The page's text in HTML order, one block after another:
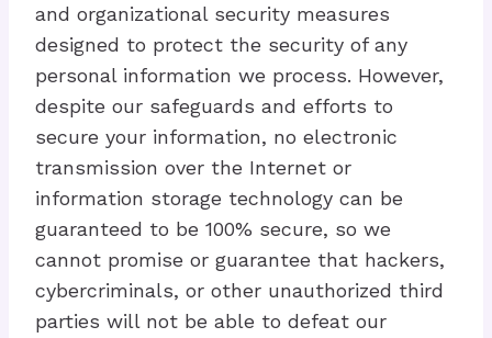
and organizational security measures
designed to protect the security of any
personal information we process. However,
despite our safeguards and efforts to
secure your information, no electronic
transmission over the Internet or
information storage technology can be
guaranteed to be 100% secure, so we
cannot promise or guarantee that hackers,
cybercriminals, or other unauthorized third
parties will not be able to defeat our